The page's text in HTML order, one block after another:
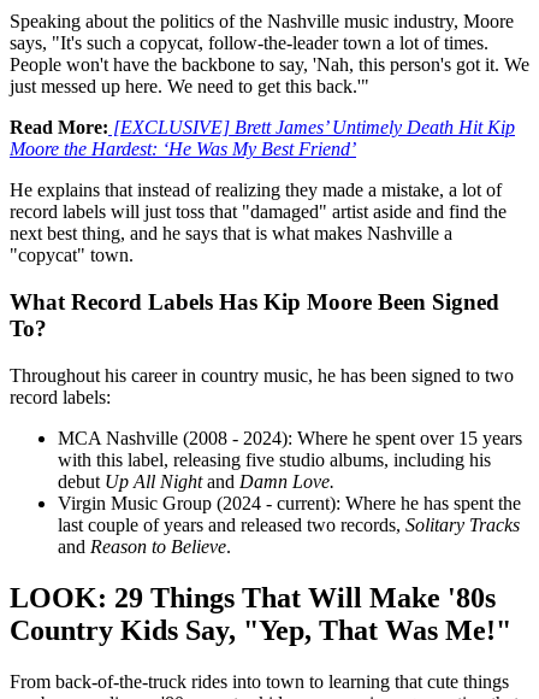
Speaking about the politics of the Nashville music industry, Moore
says, "It's such a copycat, follow-the-leader town a lot of times.
People won't have the backbone to say, 'Nah, this person's got it. We
just messed up here. We need to get this back.'"
Read More: [EXCLUSIVE] Brett James’ Untimely Death Hit Kip
Moore the Hardest: ‘He Was My Best Friend’
He explains that instead of realizing they made a mistake, a lot of
record labels will just toss that "damaged" artist aside and find the
next best thing, and he says that is what makes Nashville a
"copycat" town.
What Record Labels Has Kip Moore Been Signed
To?
Throughout his career in country music, he has been signed to two
record labels:
MCA Nashville (2008 - 2024): Where he spent over 15 years
with this label, releasing five studio albums, including his
debut Up All Nightand Damn Love.
Virgin Music Group (2024 - current): Where he has spent the
last couple of years and released two records, Solitary Tracks
and Reason to Believe.
LOOK: 29 Things That Will Make '80s
Country Kids Say, "Yep, That Was Me!"
From back-of-the-truck rides into town to learning that cute things